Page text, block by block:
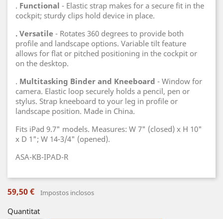
. Functional - Elastic strap makes for a secure fit in the
cockpit; sturdy clips hold device in place.
. Versatile - Rotates 360 degrees to provide both
profile and landscape options. Variable tilt feature
allows for flat or pitched positioning in the cockpit or
on the desktop.
. Multitasking Binder and Kneeboard - Window for
camera. Elastic loop securely holds a pencil, pen or
stylus. Strap kneeboard to your leg in profile or
landscape position. Made in China.
Fits iPad 9.7" models. Measures: W 7" (closed) x H 10"
x D 1"; W 14-3/4" (opened).
ASA-KB-IPAD-R
59,50 € Impostos inclosos
Quantitat